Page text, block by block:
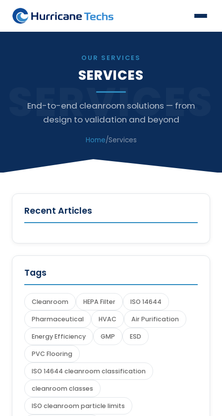
SERVICES
OUR SERVICES
SERVICES
End-to-end cleanroom solutions — from
design to validation and beyond
Home/Services
Recent Articles
Tags
Cleanroom HEPA Filter ISO 14644
Pharmaceutical HVAC Air Purification
Energy Efficiency GMP ESD
PVC Flooring
ISO 14644 cleanroom classification
cleanroom classes
ISO cleanroom particle limits